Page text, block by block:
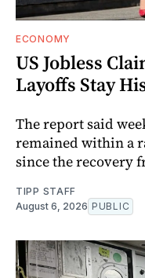
ECONOMY
US Jobless
Layoffs Stay
The report said
remained within a
since the recovery
TIPP STAFF
August 6, 2026 PUBLIC